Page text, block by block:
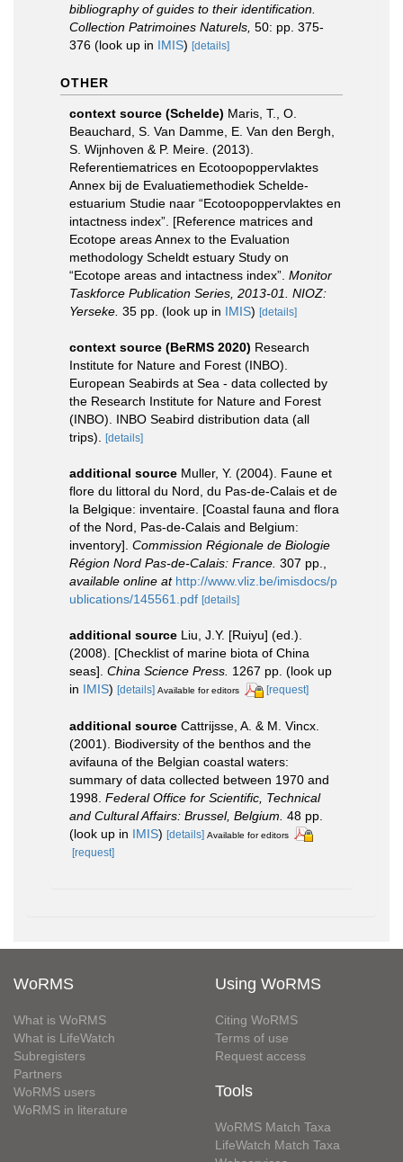
bibliography of guides to their identification.
Collection Patrimoines Naturels, 50: pp. 375-
376 (look up in IMIS) [details]
OTHER
context source (Schelde) Maris, T., O.
Beauchard, S. Van Damme, E. Van den Bergh,
S. Wijnhoven & P. Meire. (2013).
Referentiematrices en Ecotoopoppervlaktes
Annex bij de Evaluatiemethodiek Schelde-
estuarium Studie naar “Ecotoopoppervlaktes en
intactness index”. [Reference matrices and
Ecotope areas Annex to the Evaluation
methodology Scheldt estuary Study on
“Ecotope areas and intactness index”. Monitor
Taskforce Publication Series, 2013-01. NIOZ:
Yerseke. 35 pp. (look up in IMIS) [details]
context source (BeRMS 2020) Research
Institute for Nature and Forest (INBO).
European Seabirds at Sea - data collected by
the Research Institute for Nature and Forest
(INBO). INBO Seabird distribution data (all
trips).
[details]
additional source Muller, Y. (2004). Faune et
flore du littoral du Nord, du Pas-de-Calais et de
la Belgique: inventaire. [Coastal fauna and flora
of the Nord, Pas-de-Calais and Belgium:
inventory]. Commission Régionale de Biologie
Région Nord Pas-de-Calais: France. 307 pp.
available online at http://www.vliz.be/imisdocs/p
ublications/145561.pdf [details]
additional source Liu, J.Y. [Ruiyu] (ed.).
(2008). [Checklist of marine biota of China
seas]. China Science Press. 1267 pp. (look up
in IMIS) [details] Available for editors [request]
additional source Cattrijsse, A. & M. Vincx.
(2001). Biodiversity of the benthos and the
avifauna of the Belgian coastal waters:
summary of data collected between 1970 and
1998. Federal Office for Scientific, Technical
and Cultural Affairs: Brussel, Belgium. 48 pp.
(look up in IMIS) [details] Available for editors
[request]
WoRMS
What is WoRMS
What is LifeWatch
Subregisters
Partners
WoRMS users
WoRMS in literature
Using WoRMS
Citing WoRMS
Terms of use
Request access
Tools
WoRMS Match Taxa
LifeWatch Match Taxa